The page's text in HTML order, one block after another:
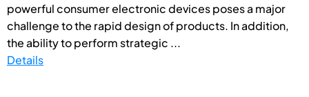
powerful consumer electronic devices poses a major
challenge to the rapid design of products. In addition,
the ability to perform strategic ...
Details